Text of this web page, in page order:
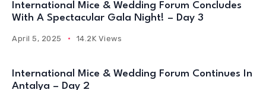
International Mice & Wedding Forum Concludes
With A Spectacular Gala Night! – Day 3
April 5, 2025 14.2K Views
International Mice & Wedding Forum Continues In
Antalya – Day 2